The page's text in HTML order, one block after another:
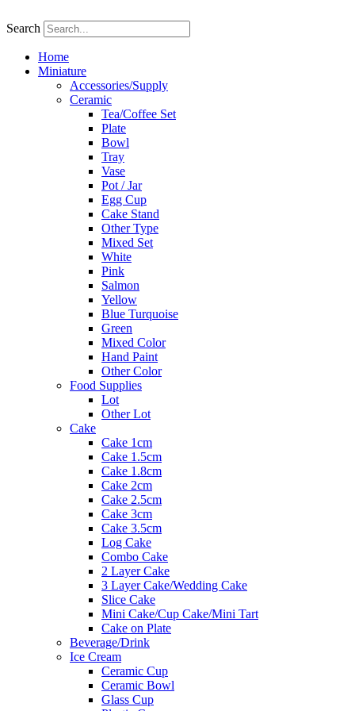
to
Search
Home
Miniature
Accessories/Supply
Ceramic
Tea/Coffee Set
Plate
Bowl
Tray
Vase
Pot / Jar
Egg Cup
Cake Stand
Other Type
Mixed Set
White
Pink
Salmon
Yellow
Blue Turquoise
Green
Mixed Color
Hand Paint
Other Color
Food Supplies
Lot
Other Lot
Cake
Cake 1cm
Cake 1.5cm
Cake 1.8cm
Cake 2cm
Cake 2.5cm
Cake 3cm
Cake 3.5cm
Log Cake
Combo Cake
2 Layer Cake
3 Layer Cake/Wedding Cake
Slice Cake
Mini Cake/Cup Cake/Mini Tart
Cake on Plate
Beverage/Drink
Ice Cream
Ceramic Cup
Ceramic Bowl
Glass Cup